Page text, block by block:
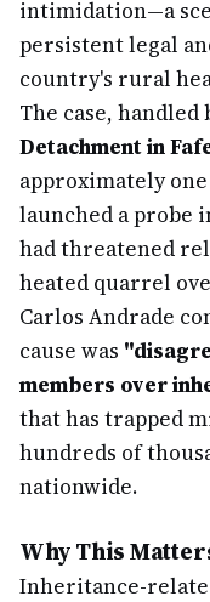
intimidation—a
persistent legal
country's rural
The case, handled
Detachment in
approximately
launched a probe
had threatened
heated quarrel
Carlos Andrade
cause was
members over
that has trapped
hundreds of
nationwide.
Why This
Inheritance-